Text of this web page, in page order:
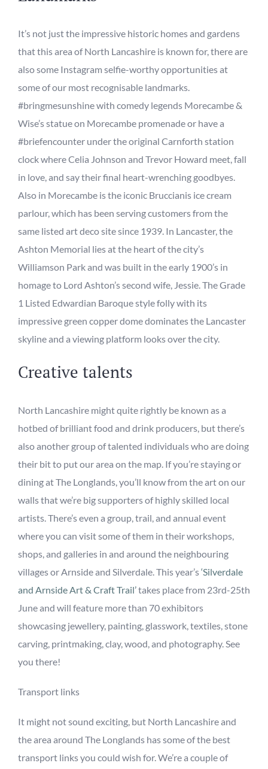
It’s not just the impressive historic homes and gardens
that this area of North Lancashire is known for, there are
also some Instagram selfie-worthyopportunities at
some of our most recognisable landmarks.
#bringmesunshine with comedy legends Morecambe &
Wise’s statue on Morecambe promenade or have a
#briefencounter under the original Carnforth station
clock where Celia Johnson and Trevor Howard meet, fall
in love, and say their final heart-wrenching goodbyes.
Also in Morecambe is the iconic Bruccianis ice cream
parlour, which has been serving customers from the
same listed art deco site since 1939. In Lancaster, the
Ashton Memorial lies at the heart of the city’s
Williamson Park and was built in the early 1900’s in
homage to Lord Ashton’s second wife, Jessie. The Grade
1 Listed Edwardian Baroque stylefolly with its
impressive green copper dome dominates the Lancaster
skyline and a viewing platform looks over the city.
Creative talents
North Lancashire might quite rightly be known as a
hotbed ofbrilliantfood and drink producers, but there’s
also another group of talented individuals who are doing
their bit to put our area on the map. If you’re staying or
dining at The Longlands, you’ll know from the art on our
walls that we’re big supporters of highly skilled local
artists. There’s even a group,trail, and annual event
where you can visit someof them in their workshops,
shops, and galleries in and around the neighbouring
villages or Arnside and Silverdale. This year’s‘Silverdale
and Arnside Art & Craft Trail’takes place from 23rd-25th
Juneand will feature more than 70 exhibitors
showcasing jewellery, painting, glasswork, textiles, stone
carving, printmaking, clay, wood, and photography.See
you there!
Transport links
It might not sound exciting, but North Lancashire and
the area around The Longlands has some of the best
transport links you could wish for. We’re a couple of